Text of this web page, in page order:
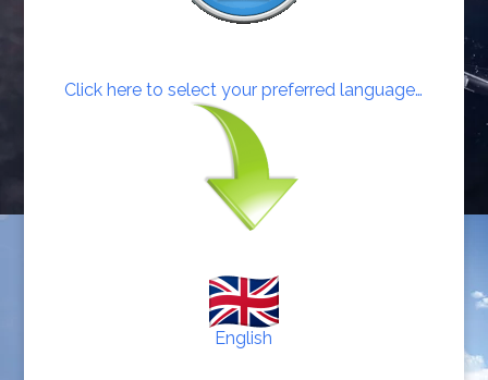
Click here to select your preferred language…
English